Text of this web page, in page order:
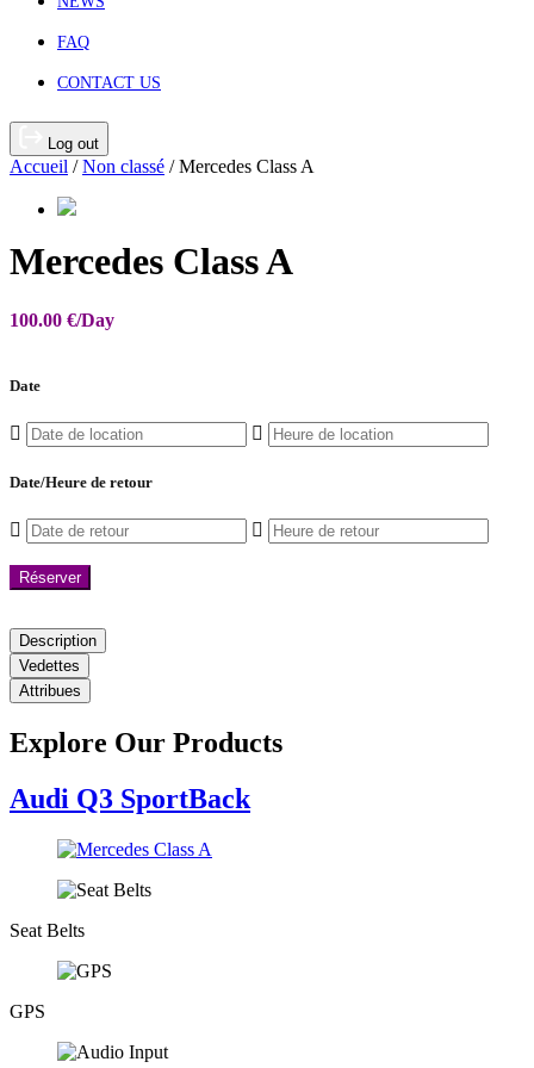
FAQ
CONTACT US
Log out
Accueil /Non classé / Mercedes Class A
Mercedes Class A
100.00 €/Day
Date
Date/Heure de retour
Réserver
Description
Vedettes
Attribues
Explore Our Products
Audi Q3 SportBack
Seat Belts
GPS